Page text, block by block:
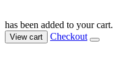
has been added to your cart.
View cart Checkout